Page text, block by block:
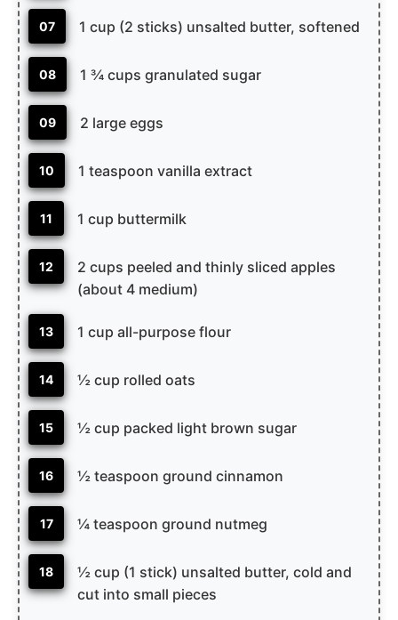
07 1 cup (2 sticks) unsalted butter, softened
08 1 ¾ cups granulated sugar
09 2 large eggs
10 1 teaspoon vanilla extract
11 1 cup buttermilk
12
2 cups peeled and thinly sliced apples
(about 4 medium)
13 1 cup all-purpose flour
14 ½ cup rolled oats
15 ½ cup packed light brown sugar
16 ½ teaspoon ground cinnamon
17 ¼ teaspoon ground nutmeg
18
½ cup (1 stick) unsalted butter, cold and
cut into small pieces